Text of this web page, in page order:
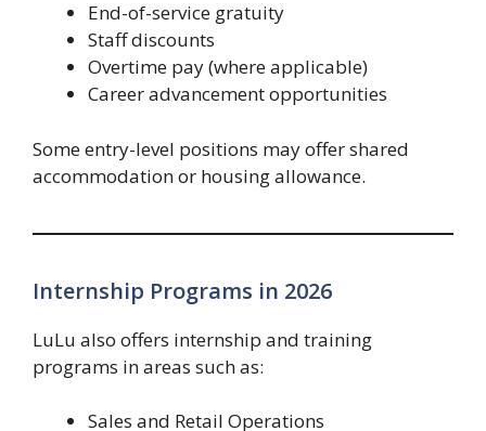
End-of-service gratuity
Staff discounts
Overtime pay (where applicable)
Career advancement opportunities
Some entry-level positions may offer shared
accommodation or housing allowance.
Internship Programs in 2026
LuLu also offers internship and training
programs in areas such as:
Sales and Retail Operations